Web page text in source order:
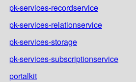
pk-services-recordservice
pk-services-relationservice
pk-services-storage
pk-services-subscriptionservice
portalkit